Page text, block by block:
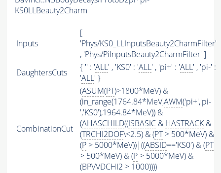
KS0LLBeauty2Charm
Inputs
[
'Phys/KS0_LLInputsBeauty2CharmFilter'
, 'Phys/PiInputsBeauty2CharmFilter' ]
DaughtersCuts
{ '' : 'ALL' , 'KS0' : 'ALL' , 'pi+' : 'ALL' , 'pi-' :
'ALL' }
CombinationCut
(ASUM(PT)>1800*MeV) &
(in_range(1764.84*MeV,AWM('pi+','pi-
','KS0'),1964.84*MeV)) &
(AHASCHILD((ISBASIC & HASTRACK &
(TRCHI2DOF\<2.5) & (PT> 500*MeV) &
(P > 5000*MeV))|((ABSID=='KS0') & (PT
> 500*MeV) & (P > 5000*MeV) &
(BPVVDCHI2 > 1000))))